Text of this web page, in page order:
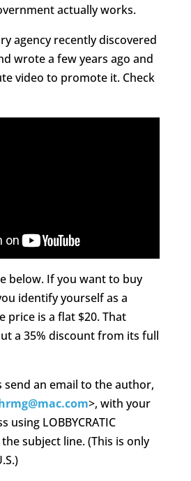
actually works.
agency recently discovered
wrote a few years ago and
video to promote it. Check
below. If you want to buy
identify yourself as a
price is a flat $20. That
a 35% discount from its full
send an email to the author,
>, with your
using LOBBYCRATIC
the subject line. (This is only